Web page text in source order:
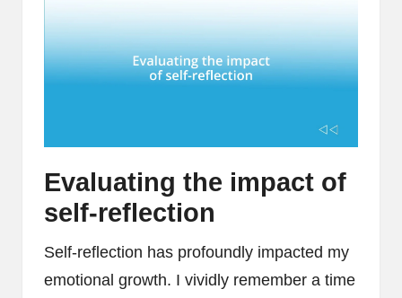
Evaluating the impact of
self-reflection
Self-reflection has profoundly impacted my
emotional growth. I vividly remember a time